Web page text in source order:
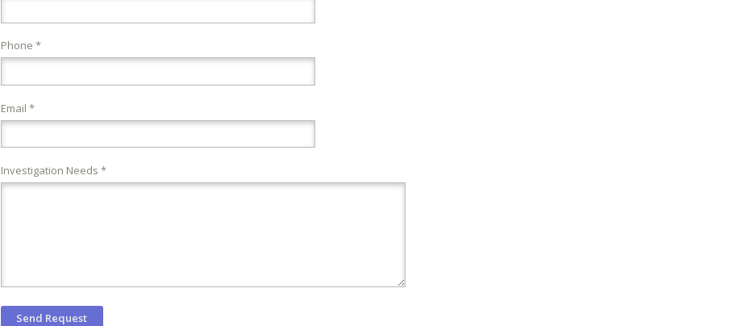
Phone *
Email *
Investigation Needs *